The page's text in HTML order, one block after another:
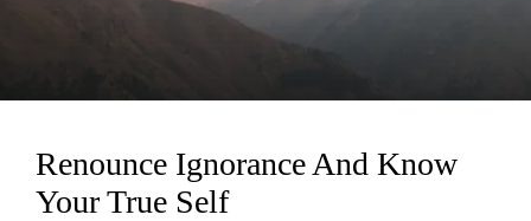
Renounce Ignorance And Know
Your True Self